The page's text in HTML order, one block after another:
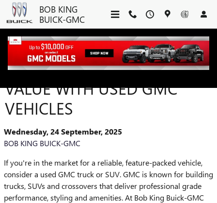
Skip to main content
BOB KING
BUICK-GMC
DISCOVER QUALITY AND
VALUE WITH USED GMC
VEHICLES
Wednesday, 24 September, 2025
BOB KING BUICK-GMC
If you're in the market for a reliable, feature-packed vehicle,
consider a used GMC truck or SUV. GMC is known for building
trucks, SUVs and crossovers that deliver professional grade
performance, styling and amenities. At Bob King Buick-GMC